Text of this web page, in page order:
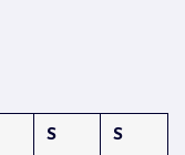
S S